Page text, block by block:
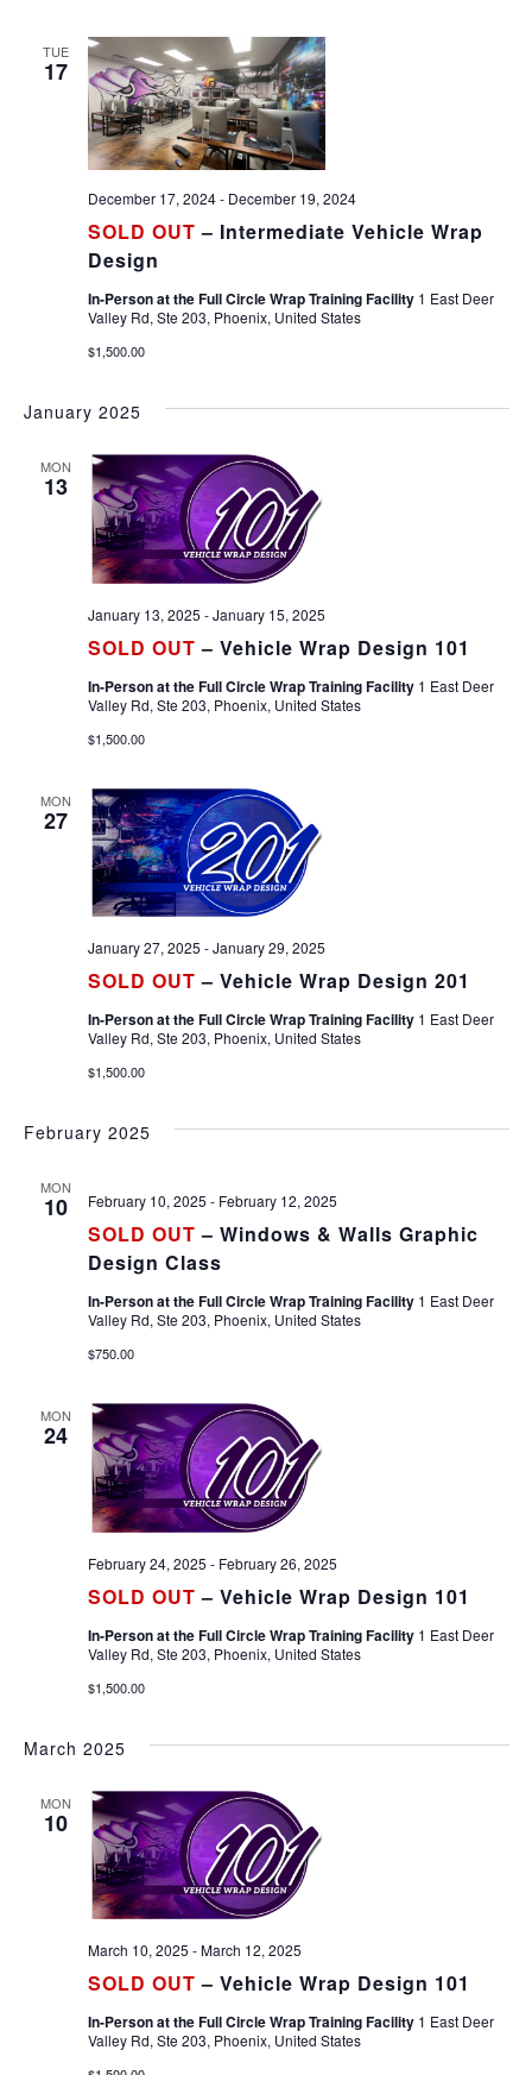
TUE
17
SOLD OUT – Intermediate Vehicle Wrap
Design
December 17, 2024- December 19, 2024
In-Person at the Full Circle Wrap Training Facility 1 East Deer
Valley Rd, Ste 203, Phoenix, United States
$1,500.00
January 2025
MON
13
SOLD OUT – Vehicle Wrap Design 101
January 13, 2025 -January 15, 2025
In-Person at the Full Circle Wrap Training Facility 1 East Deer
Valley Rd, Ste 203, Phoenix, United States
$1,500.00
MON
27
SOLD OUT – Vehicle Wrap Design 201
January 27, 2025 -January 29, 2025
In-Person at the Full Circle Wrap Training Facility 1 East Deer
Valley Rd, Ste 203, Phoenix, United States
$1,500.00
February 2025
MON
10
SOLD OUT – Windows & Walls Graphic
Design Class
February 10, 2025 - February 12, 2025
In-Person at the Full Circle Wrap Training Facility 1 East Deer
Valley Rd, Ste 203, Phoenix, United States
$750.00
MON
24
SOLD OUT – Vehicle Wrap Design 101
February 24, 2025 - February 26, 2025
In-Person at the Full Circle Wrap Training Facility 1 East Deer
Valley Rd, Ste 203, Phoenix, United States
$1,500.00
March 2025
MON
10
SOLD OUT – Vehicle Wrap Design 101
March 10, 2025 -March 12, 2025
In-Person at the Full Circle Wrap Training Facility 1 East Deer
Valley Rd, Ste 203, Phoenix, United States